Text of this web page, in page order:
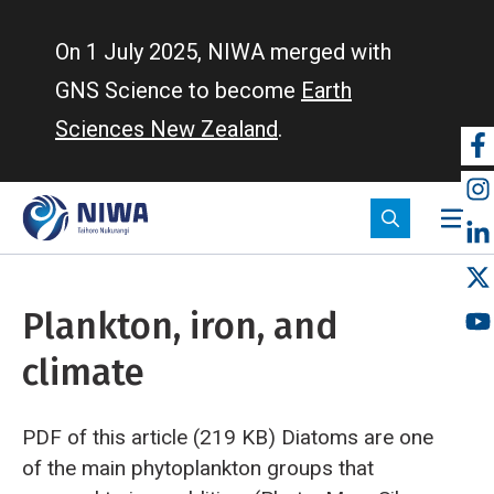
On 1 July 2025, NIWA merged with
GNS Science to become Earth
Sciences New Zealand.
Plankton, iron, and
climate
PDF of this article (219 KB) Diatoms are one
of the main phytoplankton groups that